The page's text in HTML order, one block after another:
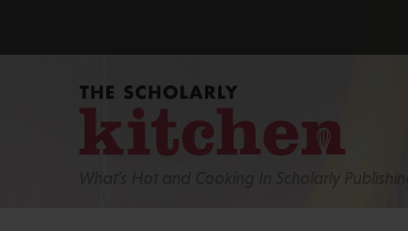
What’s Hot and Cooking In Scholarly Publishing